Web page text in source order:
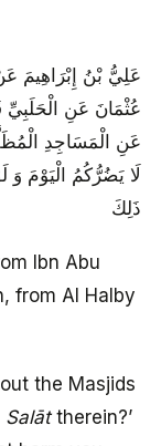
عَلِيُّ بْنُ إِبْرَاهِيمَ
عُثْمَانَ عَنِ الْحَلَبِيِّ
عَنِ الْمَسَاجِدِ
لَا يَضُرُّكُمُ الْيَوْمَ وَ
ذَلِكَ
Ibn Abu
from Al Halby
the Masjids
Salāttherein?’